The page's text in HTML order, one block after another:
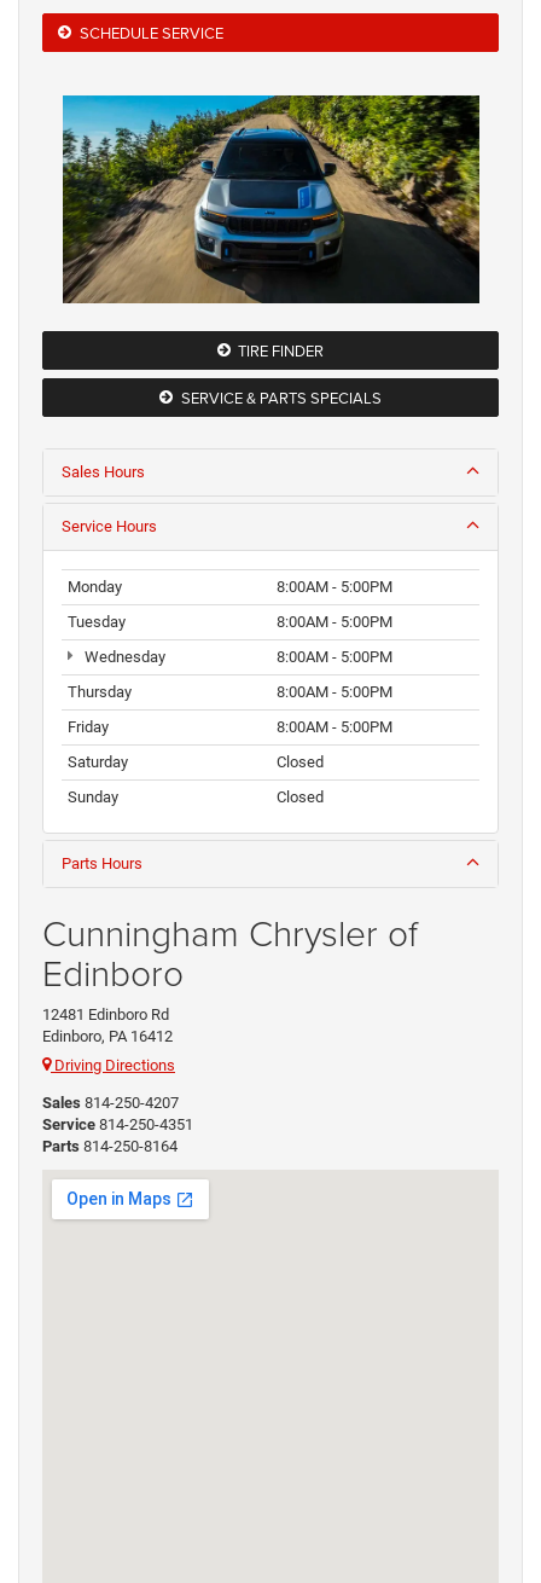
SCHEDULE SERVICE
TIRE FINDER
SERVICE & PARTS SPECIALS
Sales Hours
Service Hours
Monday
8:00AM - 5:00PM
Tuesday
8:00AM - 5:00PM
Wednesday
8:00AM - 5:00PM
Thursday
8:00AM - 5:00PM
Friday
8:00AM - 5:00PM
Saturday
Closed
Sunday
Closed
Parts Hours
Cunningham Chrysler of
Edinboro
12481 Edinboro Rd
Edinboro, PA 16412
Driving Directions
Sales 814-250-4207
Service 814-250-4351
Parts 814-250-8164